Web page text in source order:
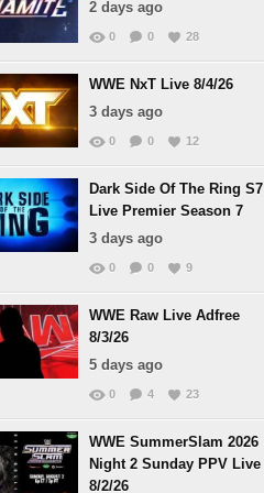
2 days ago
0 0 28
WWE NxT Live 8/4/26
3 days ago
0 0 12
Dark Side Of The Ring S7
Live Premier Season 7
3 days ago
0 0 9
WWE Raw Live Adfree
8/3/26
5 days ago
0 4 23
WWE SummerSlam 2026
Night 2 Sunday PPV Live
8/2/26